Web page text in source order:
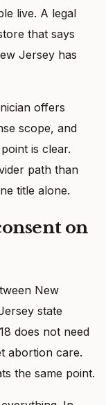
live. A legal
that says
Jersey has
offers
scope, and
is clear.
path than
title alone.
on
New
state
does not need
abortion care.
the same point.